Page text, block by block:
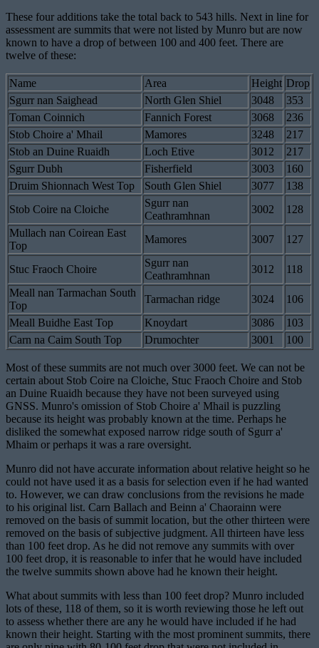
These four additions take the total back to 543 hills. Next in line for
assessment are summits that were not listed by Munro but are now
known to have a drop of between 100 and 400 feet. There are
twelve of these:
Name Area Height Drop
Sgurr nan Saighead
North Glen Shiel 3048
353
Toman Coinnich
Fannich Forest 3068
236
Stob Choire a' Mhail
Mamores 3248
217
Stob an Duine Ruaidh
Loch Etive 3012
217
Sgurr Dubh
Fisherfield 3003
160
Druim Shionnach West Top
South Glen Shiel 3077
138
Stob Coire na Cloiche
Sgurr nan
Ceathramhnan
3002
128
Mullach nan Coirean East
Top
Mamores 3007 127
Stuc Fraoch Choire
Sgurr nan
Ceathramhnan
3012
118
Meall nan Tarmachan South
Top
Tarmachan ridge 3024
106
Meall Buidhe East Top
Knoydart 3086
103
Carn na Caim South Top
Drumochter 3001 100
Most of these summits are not much over 3000 feet. We can not be
certain about Stob Coire na Cloiche, Stuc Fraoch Choire and Stob
an Duine Ruaidh because they have not been surveyed using
GNSS. Munro's omission of Stob Choire a' Mhail is puzzling
because its height was probably known at the time. Perhaps he
disliked the somewhat exposed narrow ridge south of Sgurr a'
Mhaim or perhaps it was a rare oversight.
Munro did not have accurate information about relative height so he
could not have used it as a basis for selection even if he had wanted
to. However, we can draw conclusions from the revisions he made
to his original list. Carn Ballach and Beinn a' Chaorainn were
removed on the basis of summit location, but the other thirteen were
removed on the basis of subjective judgment. All thirteen have less
than 100 feet drop. As he did not remove any summits with over
100 feet drop, it is reasonable to infer that he would have included
the twelve summits shown above had he known their height.
What about summits with less than 100 feet drop? Munro included
lots of these, 118 of them, so it is worth reviewing those he left out
to assess whether there are any he would have included if he had
known their height. Starting with the most prominent summits, there